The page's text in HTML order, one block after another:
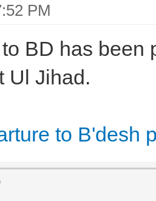
PM
BD has been
Ul Jihad.
to B'desh